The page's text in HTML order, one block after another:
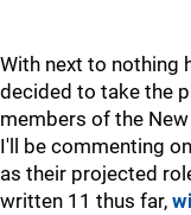
With next to nothing
decided to take the
members of the
I'll be commenting
as their projected
written 11 thus far,